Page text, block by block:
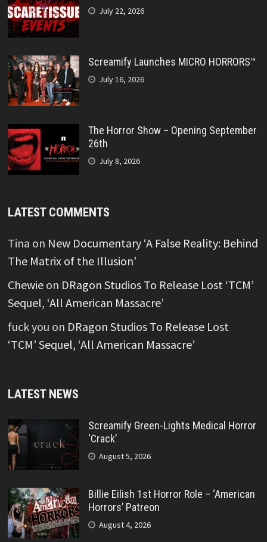
July 22, 2026
Screamify Launches MICRO HORRORS™
July 16, 2026
The Horror Show – Opening September
26th
July 8, 2026
LATEST COMMENTS
Tina on New Documentary ‘A False Reality: Behind
The Matrix of the Illusion’
Chewieon DRagon Studios To Release Lost ‘TCM’
Sequel, ‘All American Massacre’
fuck you on DRagon Studios To Release Lost
‘TCM’ Sequel, ‘All American Massacre’
LATEST NEWS
Screamify Green-Lights Medical Horror
‘Crack’
August 5, 2026
Billie Eilish 1st Horror Role – ‘American
Horrors’ Patreon
August 4, 2026